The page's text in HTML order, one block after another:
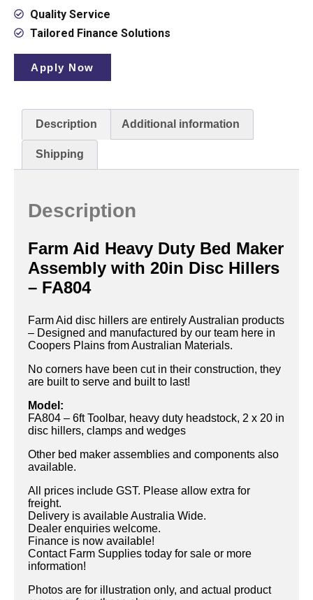
Quality Service
Tailored Finance Solutions
Apply Now
Description Additional information
Shipping
Description
Farm Aid Heavy Duty Bed Maker
Assembly with 20in Disc Hillers
– FA804
Farm Aid disc hillers are entirely Australian products
– Designed and manufactured by our team here in
Coopers Plains from Australian Materials.
No corners have been cut in their construction, they
are built to serve and built to last!
Model:
FA804 – 6ft Toolbar, heavy duty headstock, 2 x 20 in
disc hillers, clamps and wedges
Other bed maker assemblies and components also
available.
All prices include GST. Please allow extra for
freight.
Delivery is available Australia Wide.
Dealer enquiries welcome.
Finance is now available!
Contact Farm Supplies today for sale or more
information!
Photos are for illustration only, and actual product